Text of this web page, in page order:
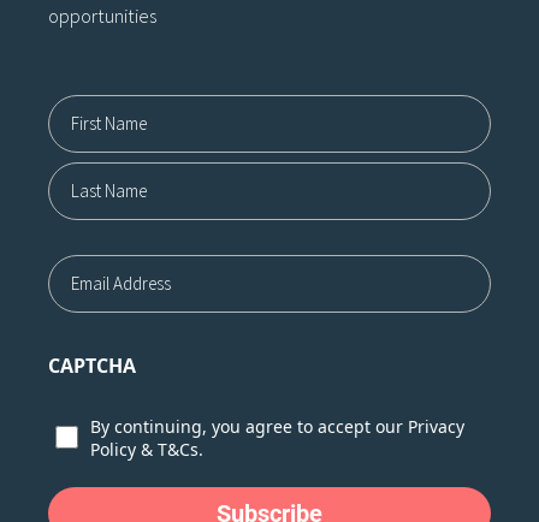
opportunities
Name12
First
Email
CAPTCHA
ConsentBy continuing, you agree to accept our Privacy
Policy &T&Cs.